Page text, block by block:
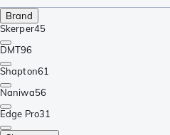
Brand
Skerper45
DMT96
Shapton61
Naniwa56
Edge Pro31